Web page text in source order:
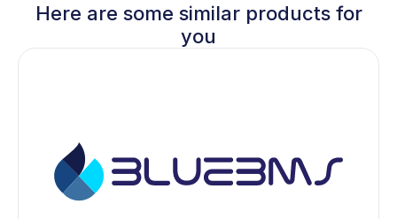
Here are some similar products for
you